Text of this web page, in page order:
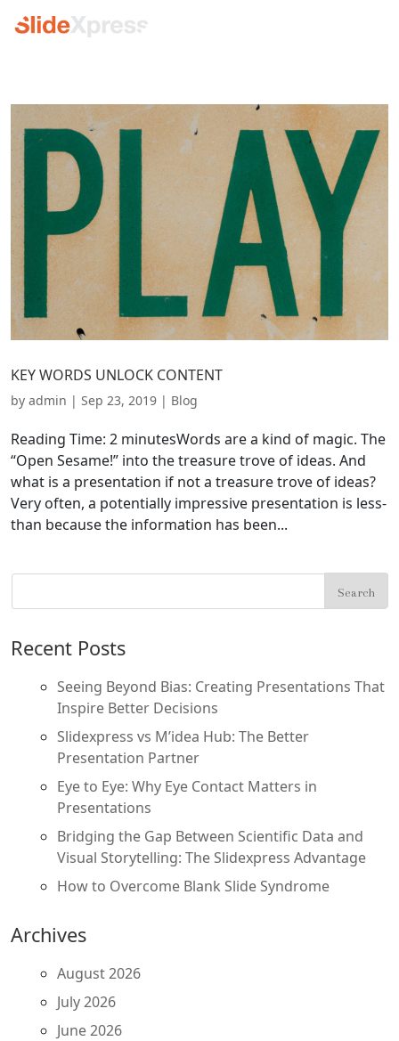
KEY WORDS UNLOCK CONTENT
by admin | Sep 23, 2019 | Blog
Reading Time: 2 minutesWords are a kind of magic. The
“Open Sesame!” into the treasure trove of ideas. And
what is a presentation if not a treasure trove of ideas?
Very often, a potentially impressive presentation is less-
than because the information has been...
Recent Posts
Seeing Beyond Bias: Creating Presentations That
Inspire Better Decisions
Slidexpress vs M’idea Hub: The Better
Presentation Partner
Eye to Eye: Why Eye Contact Matters in
Presentations
Bridging the Gap Between Scientific Data and
Visual Storytelling: The Slidexpress Advantage
How to Overcome Blank Slide Syndrome
Archives
August 2026
July 2026
June 2026